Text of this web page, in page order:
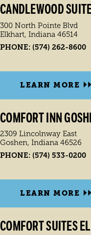
CANDLEWOOD
300 North Pointe Blvd
Elkhart, Indiana 46514
PHONE: (574) 262-8600
LEARN MORE
COMFORT INN
2309 Lincolnway East
Goshen, Indiana 46526
PHONE: (574) 533-0200
LEARN MORE
COMFORT SUITES